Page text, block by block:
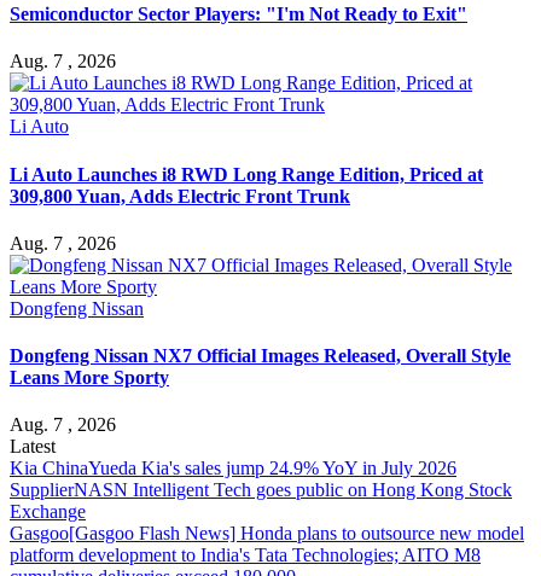
Semiconductor Sector Players: "I'm Not Ready to Exit"
Aug. 7 , 2026
Li Auto
Li Auto Launches i8 RWD Long Range Edition, Priced at
309,800 Yuan, Adds Electric Front Trunk
Aug. 7 , 2026
Dongfeng Nissan
Dongfeng Nissan NX7 Official Images Released, Overall Style
Leans More Sporty
Aug. 7 , 2026
Latest
Kia ChinaYueda Kia's sales jump 24.9% YoY in July 2026
SupplierNASN Intelligent Tech goes public on Hong Kong Stock
Exchange
Gasgoo[Gasgoo Flash News] Honda plans to outsource new model
platform development to India's Tata Technologies; AITO M8